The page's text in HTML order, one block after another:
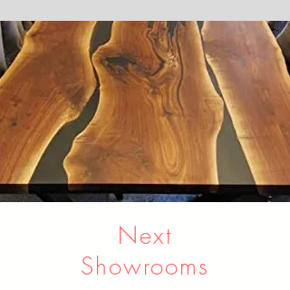
Next
Showrooms